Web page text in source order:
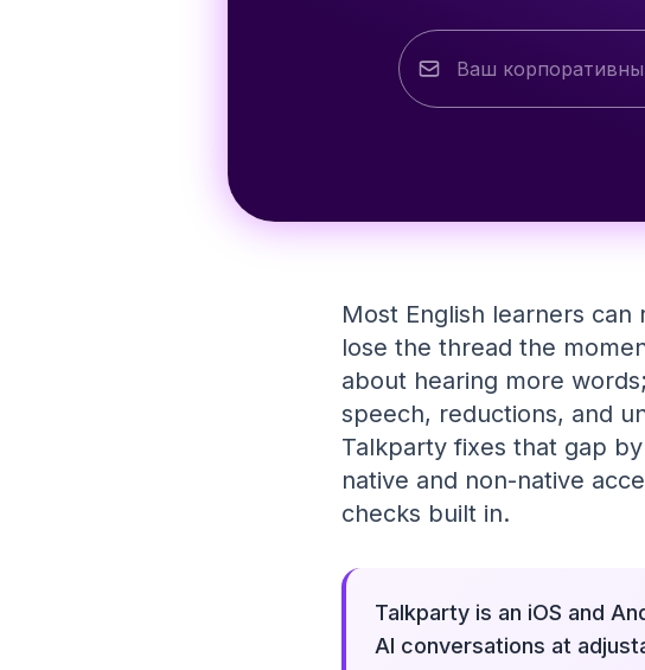
Most English learners
lose the thread the
about hearing more
speech, reductions, and
Talkparty fixes that gap
native and non-native
checks built in.
Talkparty is an iOS and
AI conversations at